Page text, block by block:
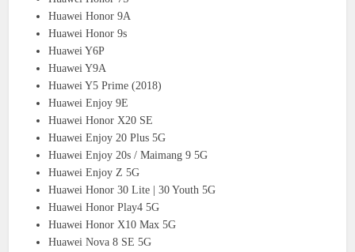
Huawei Honor 9A
Huawei Honor 9s
Huawei Y6P
Huawei Y9A
Huawei Y5 Prime (2018)
Huawei Enjoy 9E
Huawei Honor X20 SE
Huawei Enjoy 20 Plus 5G
Huawei Enjoy 20s / Maimang 9 5G
Huawei Enjoy Z 5G
Huawei Honor 30 Lite | 30 Youth 5G
Huawei Honor Play4 5G
Huawei Honor X10 Max 5G
Huawei Nova 8 SE 5G